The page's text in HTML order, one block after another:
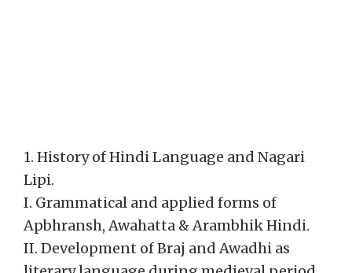
1. History of Hindi Language and Nagari
Lipi.
I. Grammatical and applied forms of
Apbhransh, Awahatta & Arambhik Hindi.
II. Development of Braj and Awadhi as